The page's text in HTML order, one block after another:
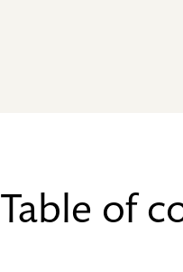
Table of